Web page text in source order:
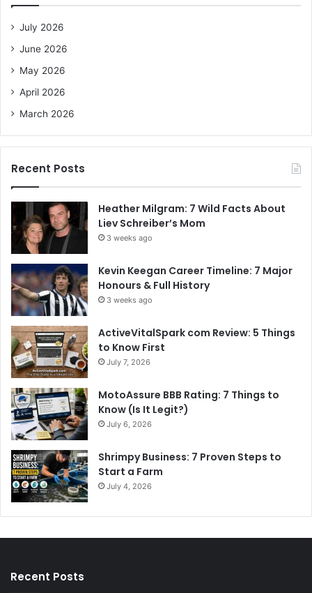
f
July 2026
June 2026
May 2026
April 2026
March 2026
Recent Posts
Heather Milgram: 7 Wild Facts About
Liev Schreiber’s Mom
3 weeks ago
Kevin Keegan Career Timeline: 7 Major
Honours & Full History
3 weeks ago
ActiveVitalSpark com Review: 5 Things
to Know First
July 7, 2026
MotoAssure BBB Rating: 7 Things to
Know (Is It Legit?)
July 6, 2026
Shrimpy Business: 7 Proven Steps to
Start a Farm
July 4, 2026
Recent Posts